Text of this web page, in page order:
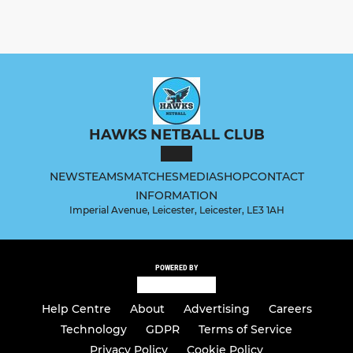
HAWKS NETBALL CLUB
NEWSTEAMSMATCHESMEDIASHOPCONTACT
INFORMATION
Imperial Avenue, Leicester, Leicester, LE3 1AH
POWERED BY
Help Centre About Advertising
Careers
Technology
GDPR
Terms of Service
Privacy Policy
Cookie Policy